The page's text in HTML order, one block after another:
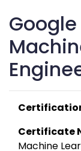
Certificate
Machine